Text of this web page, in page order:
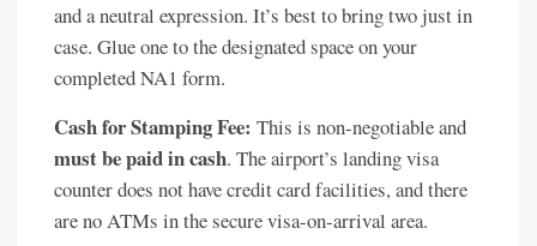
and a neutral expression. It’s best to bring two just in
case. Glue one to the designated space on your
completed NA1 form.
Cash for Stamping Fee: This is non-negotiable and
must be paid in cash. The airport’s landing visa
counter does not have credit card facilities, and there
are no ATMs in the secure visa-on-arrival area.